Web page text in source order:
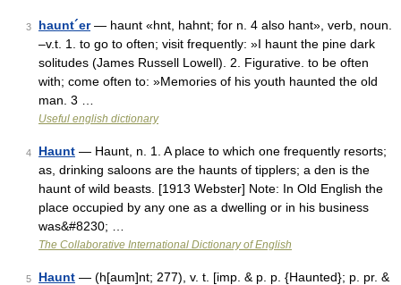
3 haunt´er— haunt «hnt, hahnt; for n. 4 also hant», verb, noun.
–v.t. 1. to go to often; visit frequently: »I haunt the pine dark
solitudes (James Russell Lowell). 2. Figurative. to be often
with; come often to: »Memories of his youth haunted the old
man. 3 …
Useful english dictionary
4 Haunt — Haunt, n. 1. A place to which one frequently resorts;
as, drinking saloons are the haunts of tipplers; a den is the
haunt of wild beasts. [1913 Webster] Note: In Old English the
place occupied by any one as a dwelling or in his business
was&#8230; …
The Collaborative International Dictionary of English
5 Haunt — (h[aum]nt; 277), v. t. [imp. & p. p. {Haunted}; p. pr. &